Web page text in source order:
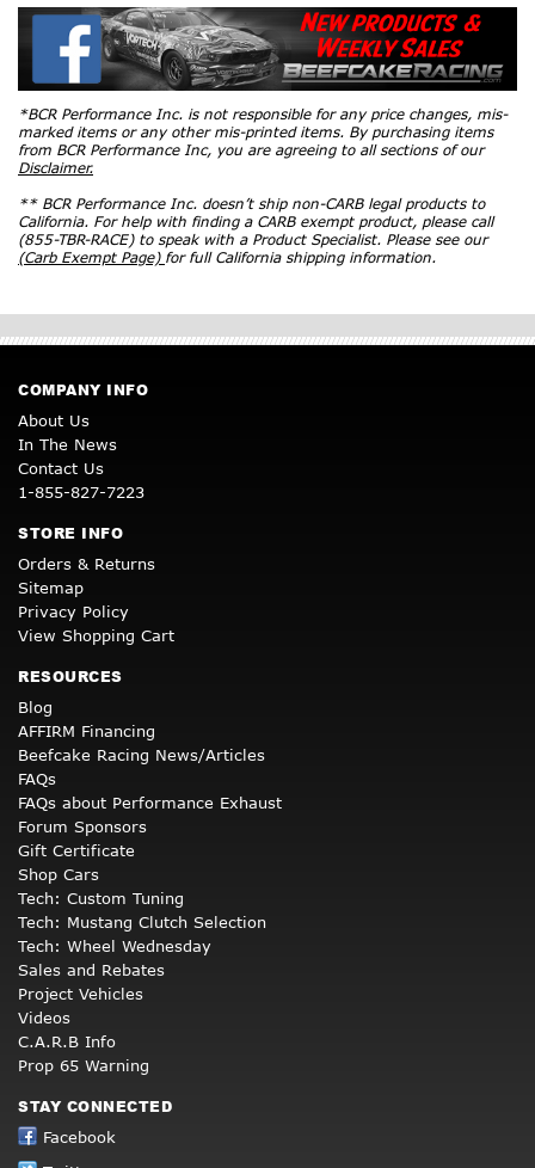
*BCR Performance Inc. is not responsible for any price changes, mis-
marked items or any other mis-printed items. By purchasing items
from BCR Performance Inc, you are agreeing to all sections of our
Disclaimer.
** BCR Performance Inc. doesn’t ship non-CARB legal products to
California. For help with finding a CARB exempt product, please call
(855-TBR-RACE) to speak with a Product Specialist. Please see our
(Carb Exempt Page) for full California shipping information.
COMPANY INFO
About Us
In The News
Contact Us
1-855-827-7223
STORE INFO
Orders & Returns
Sitemap
Privacy Policy
View Shopping Cart
RESOURCES
Blog
AFFIRM Financing
Beefcake Racing News/Articles
FAQs
FAQs about Performance Exhaust
Forum Sponsors
Gift Certificate
Shop Cars
Tech: Custom Tuning
Tech: Mustang Clutch Selection
Tech: Wheel Wednesday
Sales and Rebates
Project Vehicles
Videos
C.A.R.B Info
Prop 65 Warning
STAY CONNECTED
Facebook